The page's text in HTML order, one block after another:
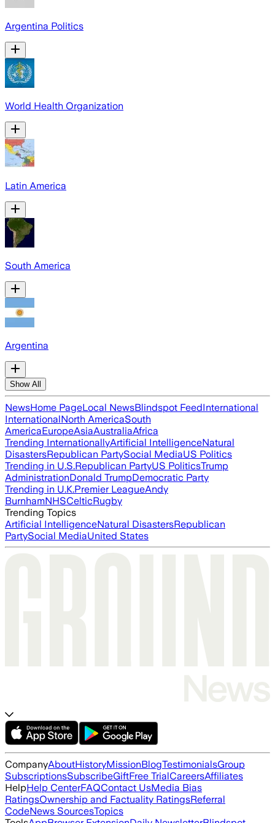
Argentina Politics
World Health Organization
Latin America
South America
Argentina
Show All
NewsHome PageLocal NewsBlindspot FeedInternational
InternationalNorth AmericaSouth
AmericaEuropeAsiaAustraliaAfrica
Trending InternationallyArtificial IntelligenceNatural
DisastersRepublican PartySocial MediaUS Politics
Trending in U.S.Republican PartyUS PoliticsTrump
AdministrationDonald TrumpDemocratic Party
Trending in U.K.Premier LeagueAndy
BurnhamNHSCelticRugby
Trending Topics
Artificial IntelligenceNatural DisastersRepublican
PartySocial MediaUnited States
CompanyAboutHistoryMissionBlogTestimonialsGroup
SubscriptionsSubscribeGiftFree TrialCareersAffiliates
HelpHelp CenterFAQContact UsMedia Bias
RatingsOwnership and Factuality RatingsReferral
CodeNews SourcesTopics